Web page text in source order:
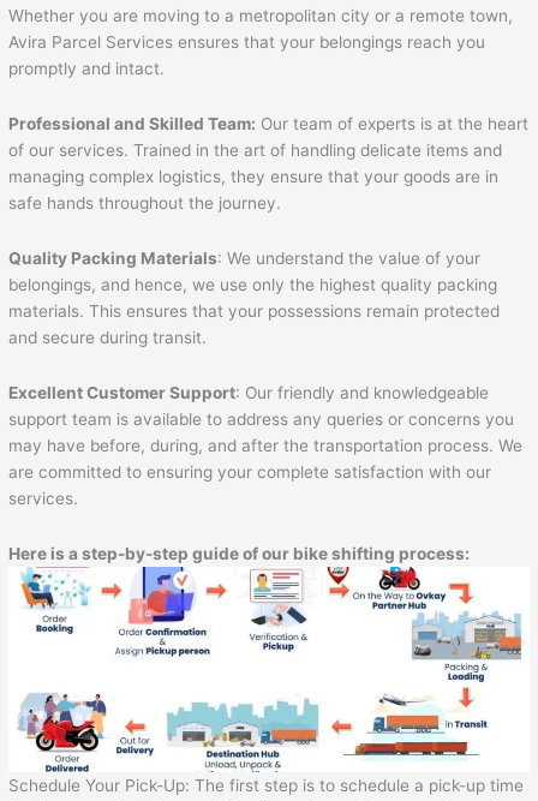
Whether you are moving to a metropolitan city or a remote town,
Avira Parcel Services ensures that your belongings reach you
promptly and intact.
Professional and Skilled Team: Our team of experts is at the heart
of our services. Trained in the art of handling delicate items and
managing complex logistics, they ensure that your goods are in
safe hands throughout the journey.
Quality Packing Materials: We understand the value of your
belongings, and hence, we use only the highest quality packing
materials. This ensures that your possessions remain protected
and secure during transit.
Excellent Customer Support: Our friendly and knowledgeable
support team is available to address any queries or concerns you
may have before, during, and after the transportation process. We
are committed to ensuring your complete satisfaction with our
services.
Here is a step-by-step guide of our bike shifting process:
Schedule Your Pick-Up: The first step is to schedule a pick-up time